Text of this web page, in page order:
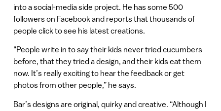
into a social-media side project. He has some 500
followers on Facebook and reports that thousands of
people click to see his latest creations.
“People write in to say their kids never tried cucumbers
before, that they tried a design, and their kids eat them
now. It’s really exciting to hear the feedback or get
photos from other people,” he says.
Bar’s designs are original, quirky and creative. “Although I